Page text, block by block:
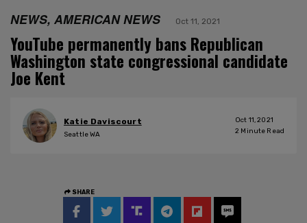
NEWS, AMERICAN NEWS Oct 11, 2021
YouTube permanently bans Republican
Washington state congressional candidate
Joe Kent
Katie Daviscourt
Seattle WA
Oct 11, 2021
2 Minute Read
SHARE